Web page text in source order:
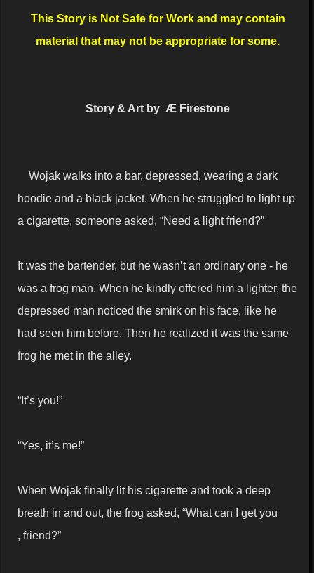
This Story is Not Safe for Work and may contain
material that may not be appropriate for some.
Story & Art by Æ Firestone
Wojak walks into a bar, depressed, wearing a dark
hoodie and a black jacket. When he struggled to light up
a cigarette, someone asked, “Need a light friend?”
It was the bartender, but he wasn’t an ordinary one - he
was a frog man. When he kindly offered him a lighter, the
depressed man noticed the smirk on his face, like he
had seen him before. Then he realized it was the same
frog he met in the alley.
“It’s you!”
“Yes, it’s me!”
When Wojak finally lit his cigarette and took a deep
breath in and out, the frog asked, “What can I get you
, friend?”